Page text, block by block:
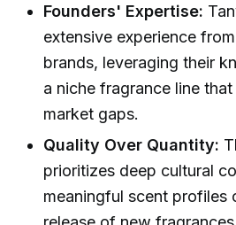
Founders' Expertise:
extensive experience
brands, leveraging their
a niche fragrance line
market gaps.
Quality Over Quantity:
prioritizes deep cultural
meaningful scent profiles